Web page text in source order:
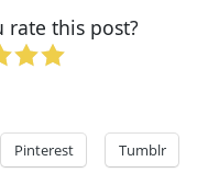
rate this post?
Pinterest Tumblr